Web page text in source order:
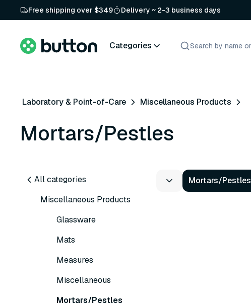
Free shipping over $349 Delivery ~ 2-3 business days
Categories
Laboratory & Point-of-Care Miscellaneous Products
Mortars/Pestles
All categories
Miscellaneous Products
Glassware
Mats
Measures
Miscellaneous
Mortars/Pestles
Mortars/Pestles